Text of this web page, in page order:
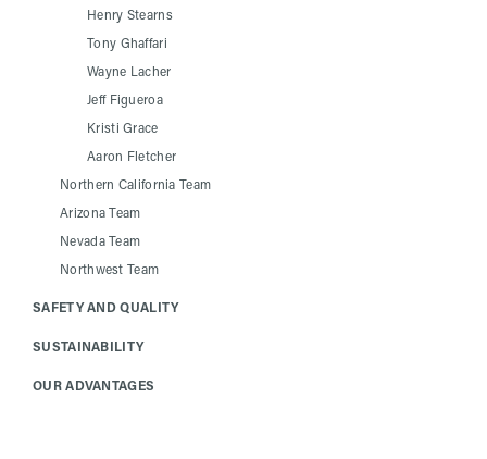
Henry Stearns
Tony Ghaffari
Wayne Lacher
Jeff Figueroa
Kristi Grace
Aaron Fletcher
Northern California Team
Arizona Team
Nevada Team
Northwest Team
SAFETY AND QUALITY
SUSTAINABILITY
OUR ADVANTAGES